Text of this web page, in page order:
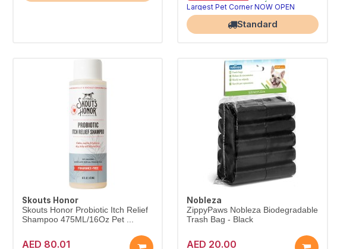
Largest Pet Corner NOW OPEN
Standard
Skouts Honor
Skouts Honor Probiotic Itch Relief
Shampoo 475ML/16Oz Pet ...
AED 80.01
Nobleza
ZippyPaws Nobleza Biodegradable
Trash Bag - Black
AED 20.00